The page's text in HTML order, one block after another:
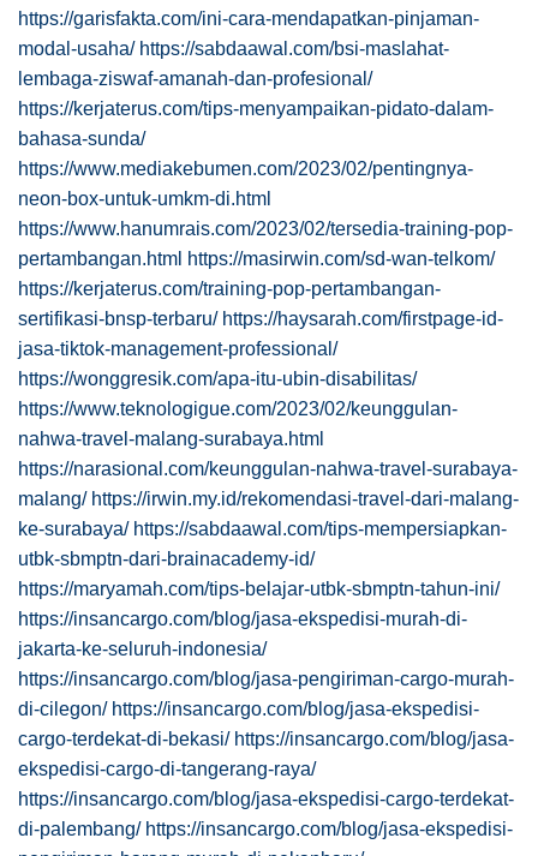
https://garisfakta.com/ini-cara-mendapatkan-pinjaman-
modal-usaha/ https://sabdaawal.com/bsi-maslahat-
lembaga-ziswaf-amanah-dan-profesional/
https://kerjaterus.com/tips-menyampaikan-pidato-dalam-
bahasa-sunda/
https://www.mediakebumen.com/2023/02/pentingnya-
neon-box-untuk-umkm-di.html
https://www.hanumrais.com/2023/02/tersedia-training-pop-
pertambangan.html https://masirwin.com/sd-wan-telkom/
https://kerjaterus.com/training-pop-pertambangan-
sertifikasi-bnsp-terbaru/ https://haysarah.com/firstpage-id-
jasa-tiktok-management-professional/
https://wonggresik.com/apa-itu-ubin-disabilitas/
https://www.teknologigue.com/2023/02/keunggulan-
nahwa-travel-malang-surabaya.html
https://narasional.com/keunggulan-nahwa-travel-surabaya-
malang/ https://irwin.my.id/rekomendasi-travel-dari-malang-
ke-surabaya/ https://sabdaawal.com/tips-mempersiapkan-
utbk-sbmptn-dari-brainacademy-id/
https://maryamah.com/tips-belajar-utbk-sbmptn-tahun-ini/
https://insancargo.com/blog/jasa-ekspedisi-murah-di-
jakarta-ke-seluruh-indonesia/
https://insancargo.com/blog/jasa-pengiriman-cargo-murah-
di-cilegon/ https://insancargo.com/blog/jasa-ekspedisi-
cargo-terdekat-di-bekasi/ https://insancargo.com/blog/jasa-
ekspedisi-cargo-di-tangerang-raya/
https://insancargo.com/blog/jasa-ekspedisi-cargo-terdekat-
di-palembang/ https://insancargo.com/blog/jasa-ekspedisi-